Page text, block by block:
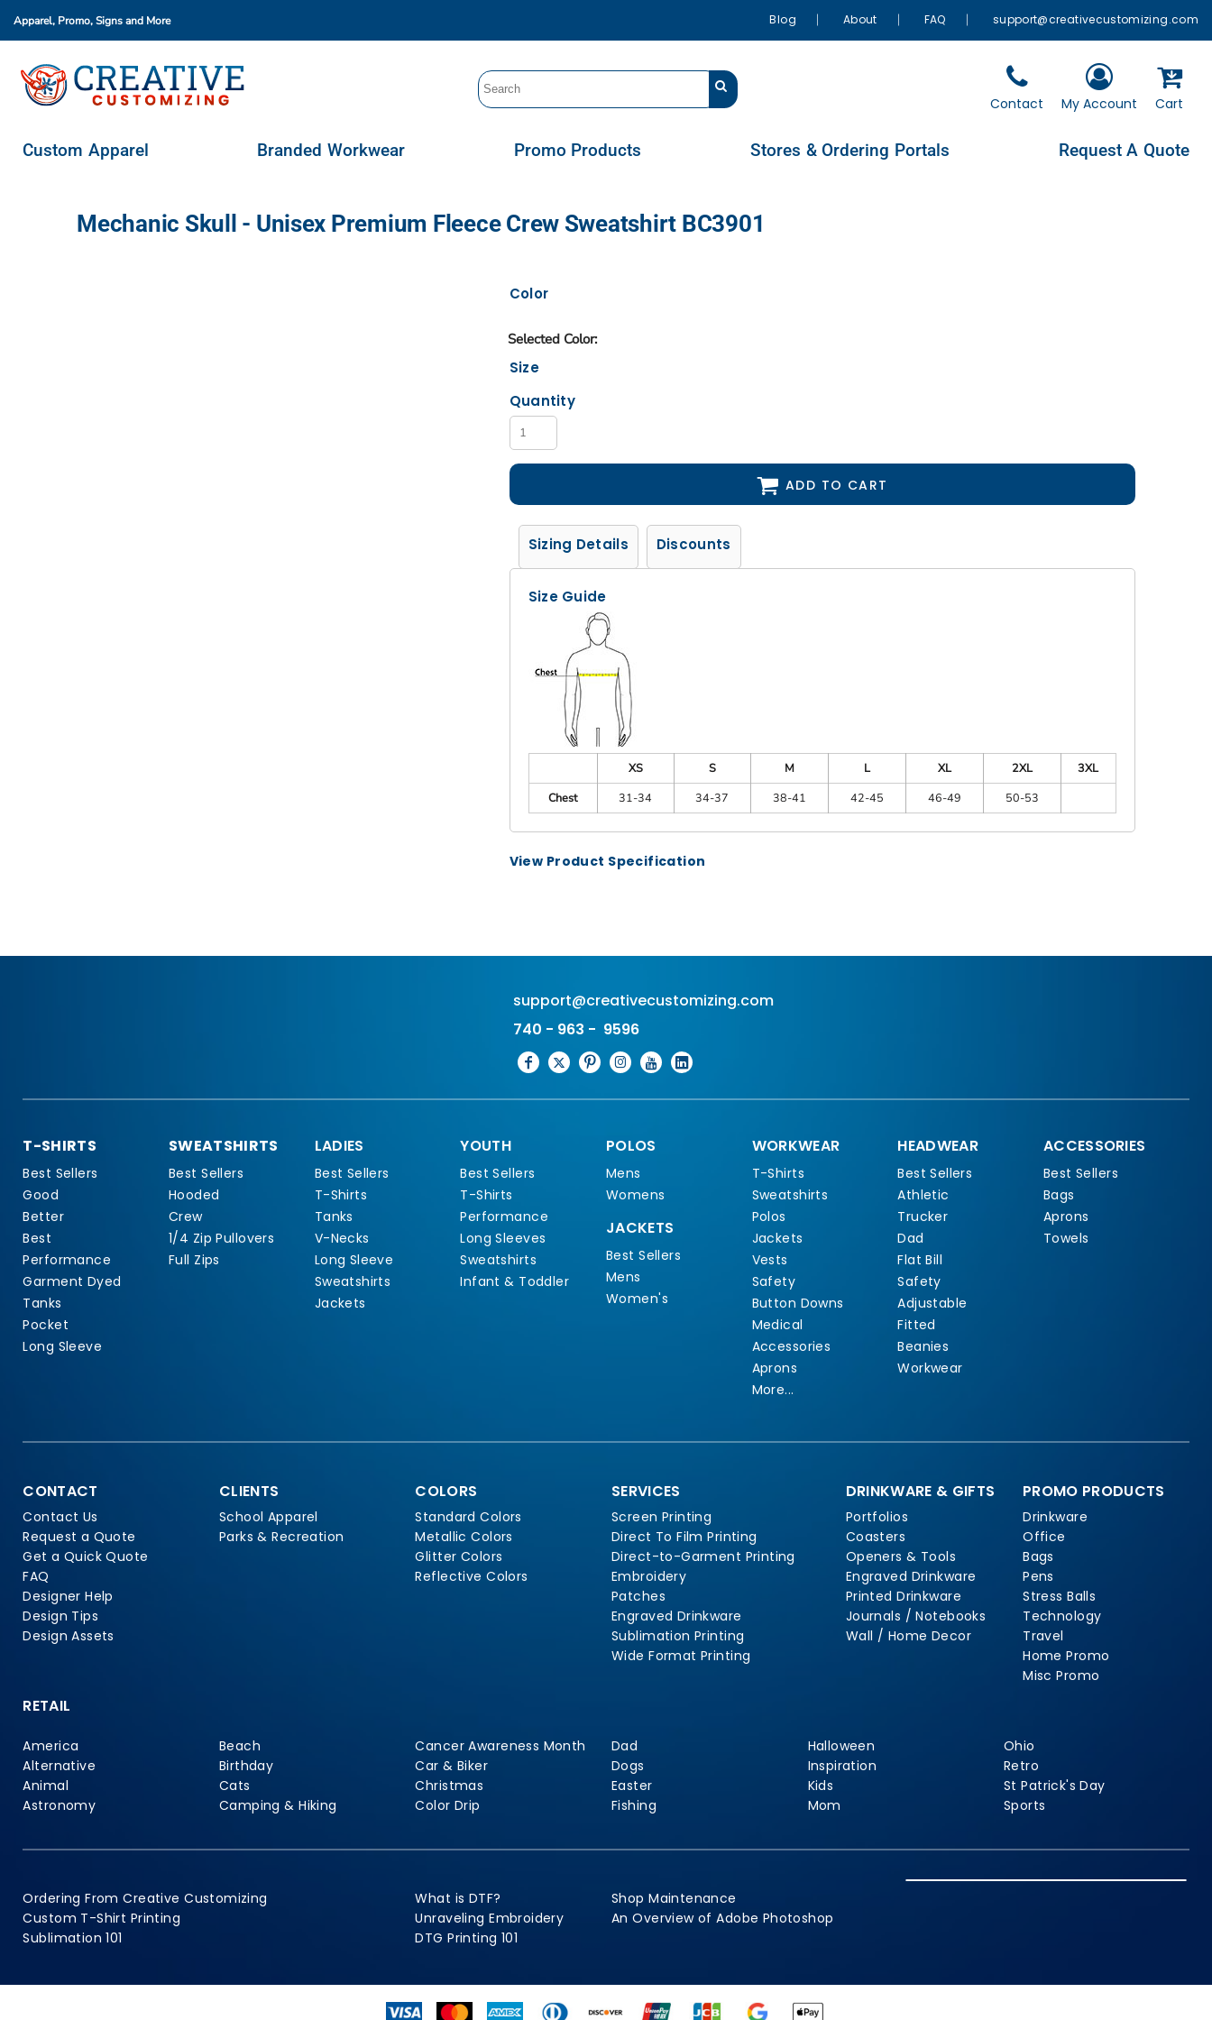
Apparel, Promo, Signsand More Blog About FAQ support@creativecustomizing.com
Contact My Account Cart
Custom Apparel Branded Workwear Promo Products Stores & Ordering Portals Request A Quote
Mechanic Skull - Unisex Premium Fleece Crew Sweatshirt BC3901
Color
Size
Quantity
ADD TO CART
Sizing Details Discounts
Size Guide
XS S M L XL 2XL
3XL
Chest
31-34 34-37 38-41 42-45 46-49 50-53
View Product Specification
support@creativecustomizing.com
740 - 963 - 9596
T-SHIRTS
Best Sellers
Good
Better
Best
Performance
Garment Dyed
Tanks
Pocket
Long Sleeve
SWEATSHIRTS
Best Sellers
Hooded
Crew
1/4 Zip Pullovers
Full Zips
LADIES
Best Sellers
T-Shirts
Tanks
V-Necks
Long Sleeve
Sweatshirts
Jackets
YOUTH
Best Sellers
T-Shirts
Performance
Long Sleeves
Sweatshirts
Infant & Toddler
POLOS
Mens
Womens
JACKETS
Best Sellers
Mens
Women's
WORKWEAR
T-Shirts
Sweatshirts
Polos
Jackets
Vests
Safety
Button Downs
Medical
Accessories
Aprons
More...
HEADWEAR
Best Sellers
Athletic
Trucker
Dad
Flat Bill
Safety
Adjustable
Fitted
Beanies
Workwear
ACCESSORIES
Best Sellers
Bags
Aprons
Towels
CONTACT
Contact Us
Request a Quote
Get a Quick Quote
FAQ
Designer Help
Design Tips
Design Assets
CLIENTS
School Apparel
Parks & Recreation
COLORS
Standard Colors
Metallic Colors
Glitter Colors
Reflective Colors
SERVICES
Screen Printing
Direct To Film Printing
Direct-to-Garment Printing
Embroidery
Patches
Engraved Drinkware
Sublimation Printing
Wide Format Printing
DRINKWARE & GIFTS
Portfolios
Coasters
Openers & Tools
Engraved Drinkware
Printed Drinkware
Journals / Notebooks
Wall / Home Decor
PROMO PRODUCTS
Drinkware
Office
Bags
Pens
Stress Balls
Technology
Travel
Home Promo
Misc Promo
RETAIL
America
Alternative
Animal
Astronomy
Beach
Birthday
Cats
Camping & Hiking
Cancer Awareness Month
Car & Biker
Christmas
Color Drip
Dad
Dogs
Easter
Fishing
Halloween
Inspiration
Kids
Mom
Ohio
Retro
St Patrick's Day
Sports
Ordering From Creative Customizing
Custom T-Shirt Printing
Sublimation 101
What is DTF?
Unraveling Embroidery
DTG Printing 101
Shop Maintenance
An Overview of Adobe Photoshop
Custom Apparel
Branded Workwear
Promo Products
Request A Quote
Login